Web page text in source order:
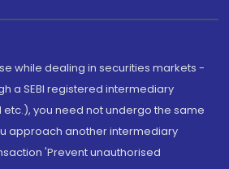
while dealing in securities markets -
a SEBI registered intermediary
etc.), you need not undergo the same
approach another intermediary
'Prevent unauthorised